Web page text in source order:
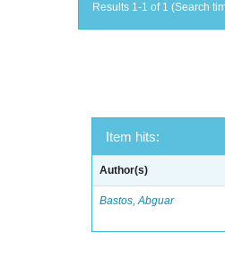
Results 1-1 of 1 (Search
Item hits:
Author(s)
Bastos, Abguar